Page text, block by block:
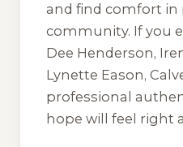
and find comfort in
community. If you
Dee Henderson,
Lynette Eason,
professional
hope will feel right